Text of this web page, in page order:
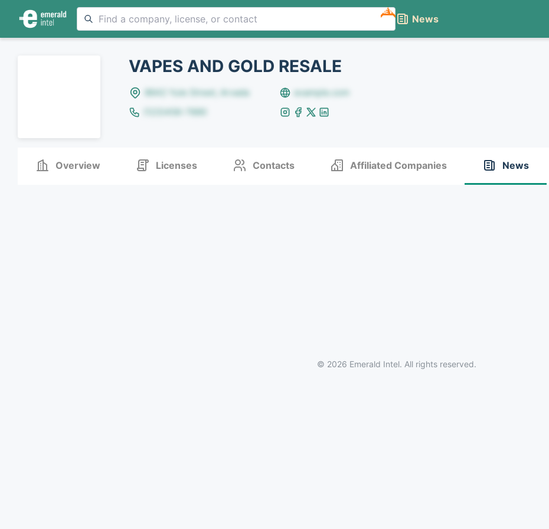
NEW
News
VAPES AND GOLD RESALE
8642 Yule Street, Arvada
example.com
(123)456-7890
Overview Licenses Contacts Affiliated Companies News
© 2026 Emerald Intel. All rights reserved.